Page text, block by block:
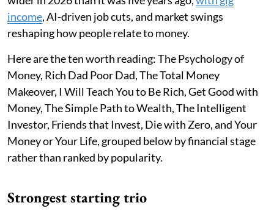
income, AI-driven job cuts, and market swings
reshaping how people relate to money.
Here are the ten worth reading: The Psychology of
Money, Rich Dad Poor Dad, The Total Money
Makeover, I Will Teach You to Be Rich, Get Good with
Money, The Simple Path to Wealth, The Intelligent
Investor, Friends that Invest, Die with Zero, and Your
Money or Your Life, grouped below by financial stage
rather than ranked by popularity.
Strongest starting trio